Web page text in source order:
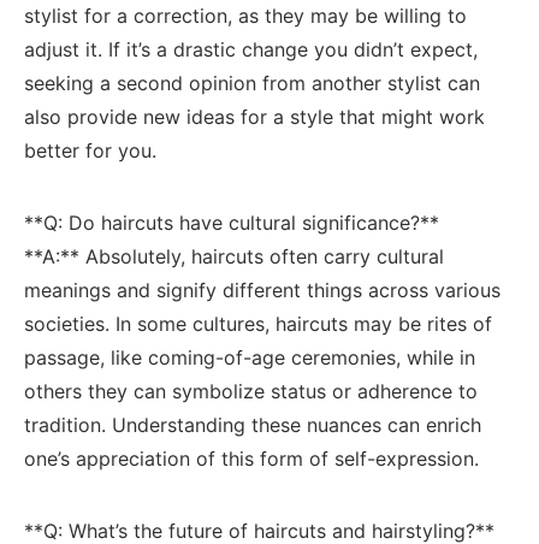
stylist for a correction, as they ⁤may be willing​ to
adjust it. If it’s a drastic change you didn’t expect,
seeking a second ‌opinion from another stylist ‍can ​
also provide new ideas for a style‌ that might work
better for you.
**Q: Do haircuts have cultural significance?**
**A:** Absolutely,⁣ haircuts often carry ⁤cultural
meanings⁢ and signify different things​ across ‌various
societies. In⁤ some cultures, haircuts ‌may‌ be rites⁢ of
passage, like coming-of-age ceremonies, while in
others they can symbolize status or adherence to
tradition.⁤ Understanding these nuances⁤ can enrich
one’s appreciation of this form of‍ self-expression.
**Q:‌ What’s ⁢the⁢ future of haircuts and hairstyling?**